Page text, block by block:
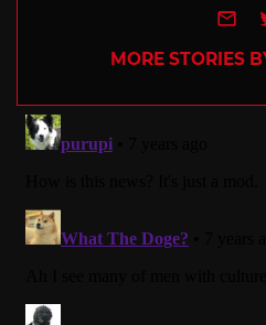
MORE STORIES